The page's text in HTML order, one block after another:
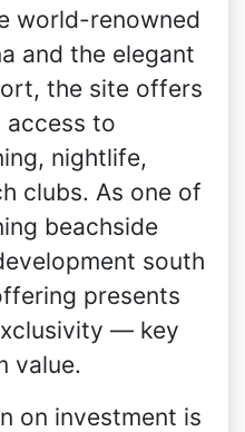
world-renowned
and the elegant
the site offers
access to
nightlife,
clubs. As one of
beachside
south
presents
— key
value.
on investment is